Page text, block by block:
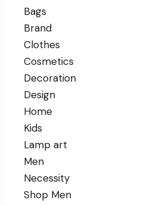
Bags
Brand
Clothes
Cosmetics
Decoration
Design
Home
Kids
Lamp art
Men
Necessity
Shop Men